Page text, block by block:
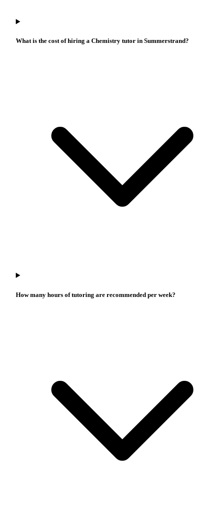
What is the cost of hiring a Chemistry tutor in Summerstrand?
How many hours of tutoring are recommended per week?